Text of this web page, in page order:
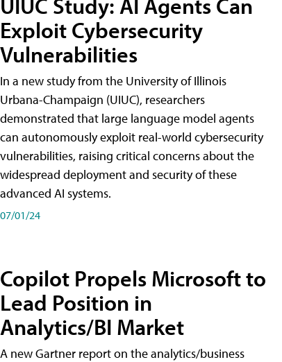
Exploit Cybersecurity
Vulnerabilities
In a new study from the University of Illinois
Urbana-Champaign (UIUC), researchers
demonstrated that large language model agents
can autonomously exploit real-world cybersecurity
vulnerabilities, raising critical concerns about the
widespread deployment and security of these
advanced AI systems.
07/01/24
Copilot Propels Microsoft to
Lead Position in
Analytics/BI Market
A new Gartner report on the analytics/business